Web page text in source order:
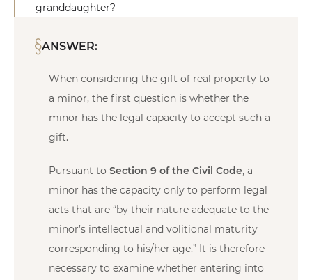
granddaughter?
ANSWER:
When considering the gift of real property to
a minor, the first question is whether the
minor has the legal capacity to accept such a
gift.
Pursuant to Section 9 of the Civil Code, a
minor has the capacity only to perform legal
acts that are “by their nature adequate to the
minor’s intellectual and volitional maturity
corresponding to his/her age.” It is therefore
necessary to examine whether entering into